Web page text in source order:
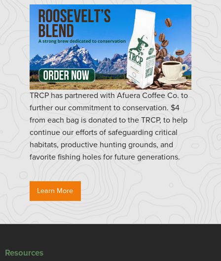
TRCP has partnered with Afuera Coffee Co. to
further our commitment to conservation. $4
from each bag is donated to the TRCP, to help
continue our efforts of safeguarding critical
habitats, productive hunting grounds, and
favorite fishing holes for future generations.
Learn More
Resources